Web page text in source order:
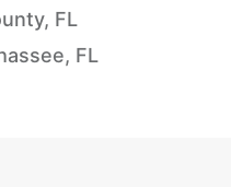
FL
FL